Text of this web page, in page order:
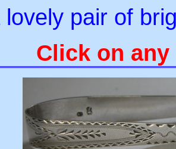
lovely pair of
Click on